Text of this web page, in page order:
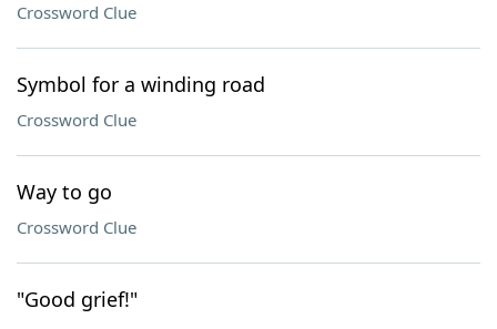
Crossword Clue
Symbol for a winding road
Crossword Clue
Way to go
Crossword Clue
"Good grief!"